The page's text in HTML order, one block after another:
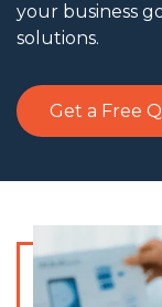
your business
solutions.
Get a Free